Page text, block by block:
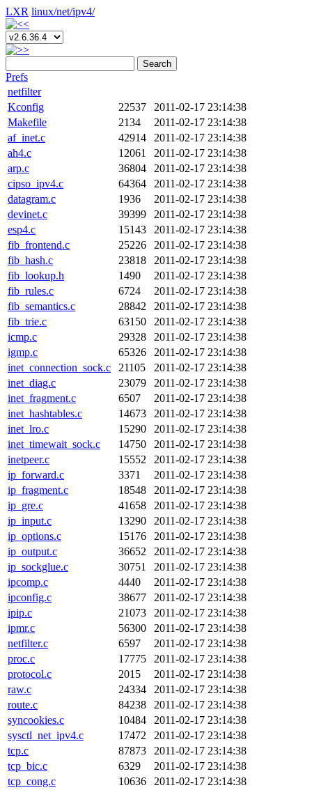
LXR linux/net/ipv4/
Search
Prefs
netfilter
Kconfig
22537
2011-02-17 23:14:38
Makefile
2134
2011-02-17 23:14:38
af_inet.c
42914
2011-02-17 23:14:38
ah4.c
12061
2011-02-17 23:14:38
arp.c
36804
2011-02-17 23:14:38
cipso_ipv4.c
64364
2011-02-17 23:14:38
datagram.c
1936
2011-02-17 23:14:38
devinet.c
39399
2011-02-17 23:14:38
esp4.c
15143
2011-02-17 23:14:38
fib_frontend.c
25226
2011-02-17 23:14:38
fib_hash.c
23818
2011-02-17 23:14:38
fib_lookup.h
1490
2011-02-17 23:14:38
fib_rules.c
6724
2011-02-17 23:14:38
fib_semantics.c
28842
2011-02-17 23:14:38
fib_trie.c
63150
2011-02-17 23:14:38
icmp.c
29328
2011-02-17 23:14:38
igmp.c
65326
2011-02-17 23:14:38
inet_connection_sock.c
21105
2011-02-17 23:14:38
inet_diag.c
23079
2011-02-17 23:14:38
inet_fragment.c
6507
2011-02-17 23:14:38
inet_hashtables.c
14673
2011-02-17 23:14:38
inet_lro.c
15290
2011-02-17 23:14:38
inet_timewait_sock.c
14750
2011-02-17 23:14:38
inetpeer.c
15552
2011-02-17 23:14:38
ip_forward.c
3371
2011-02-17 23:14:38
ip_fragment.c
18548
2011-02-17 23:14:38
ip_gre.c
41658
2011-02-17 23:14:38
ip_input.c
13290
2011-02-17 23:14:38
ip_options.c
15176
2011-02-17 23:14:38
ip_output.c
36652
2011-02-17 23:14:38
ip_sockglue.c
30751
2011-02-17 23:14:38
ipcomp.c
4440
2011-02-17 23:14:38
ipconfig.c
38677
2011-02-17 23:14:38
ipip.c
21073
2011-02-17 23:14:38
ipmr.c
56300
2011-02-17 23:14:38
netfilter.c
6597
2011-02-17 23:14:38
proc.c
17775
2011-02-17 23:14:38
protocol.c
2015
2011-02-17 23:14:38
raw.c
24334
2011-02-17 23:14:38
route.c
84238
2011-02-17 23:14:38
syncookies.c
10484
2011-02-17 23:14:38
sysctl_net_ipv4.c
17472
2011-02-17 23:14:38
tcp.c
87873
2011-02-17 23:14:38
tcp_bic.c
6329
2011-02-17 23:14:38
tcp_cong.c
10636
2011-02-17 23:14:38